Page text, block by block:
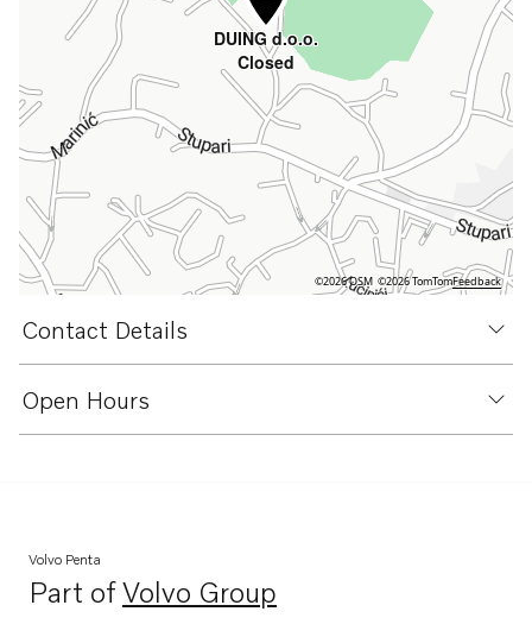
DUING d.o.o.
Closed
©2026 OSM ©2026 TomTomFeedback
Contact Details
Open Hours
Volvo Penta
Part ofVolvo Group
Opens in a new tab